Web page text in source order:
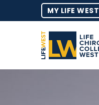
MY LIFE WEST